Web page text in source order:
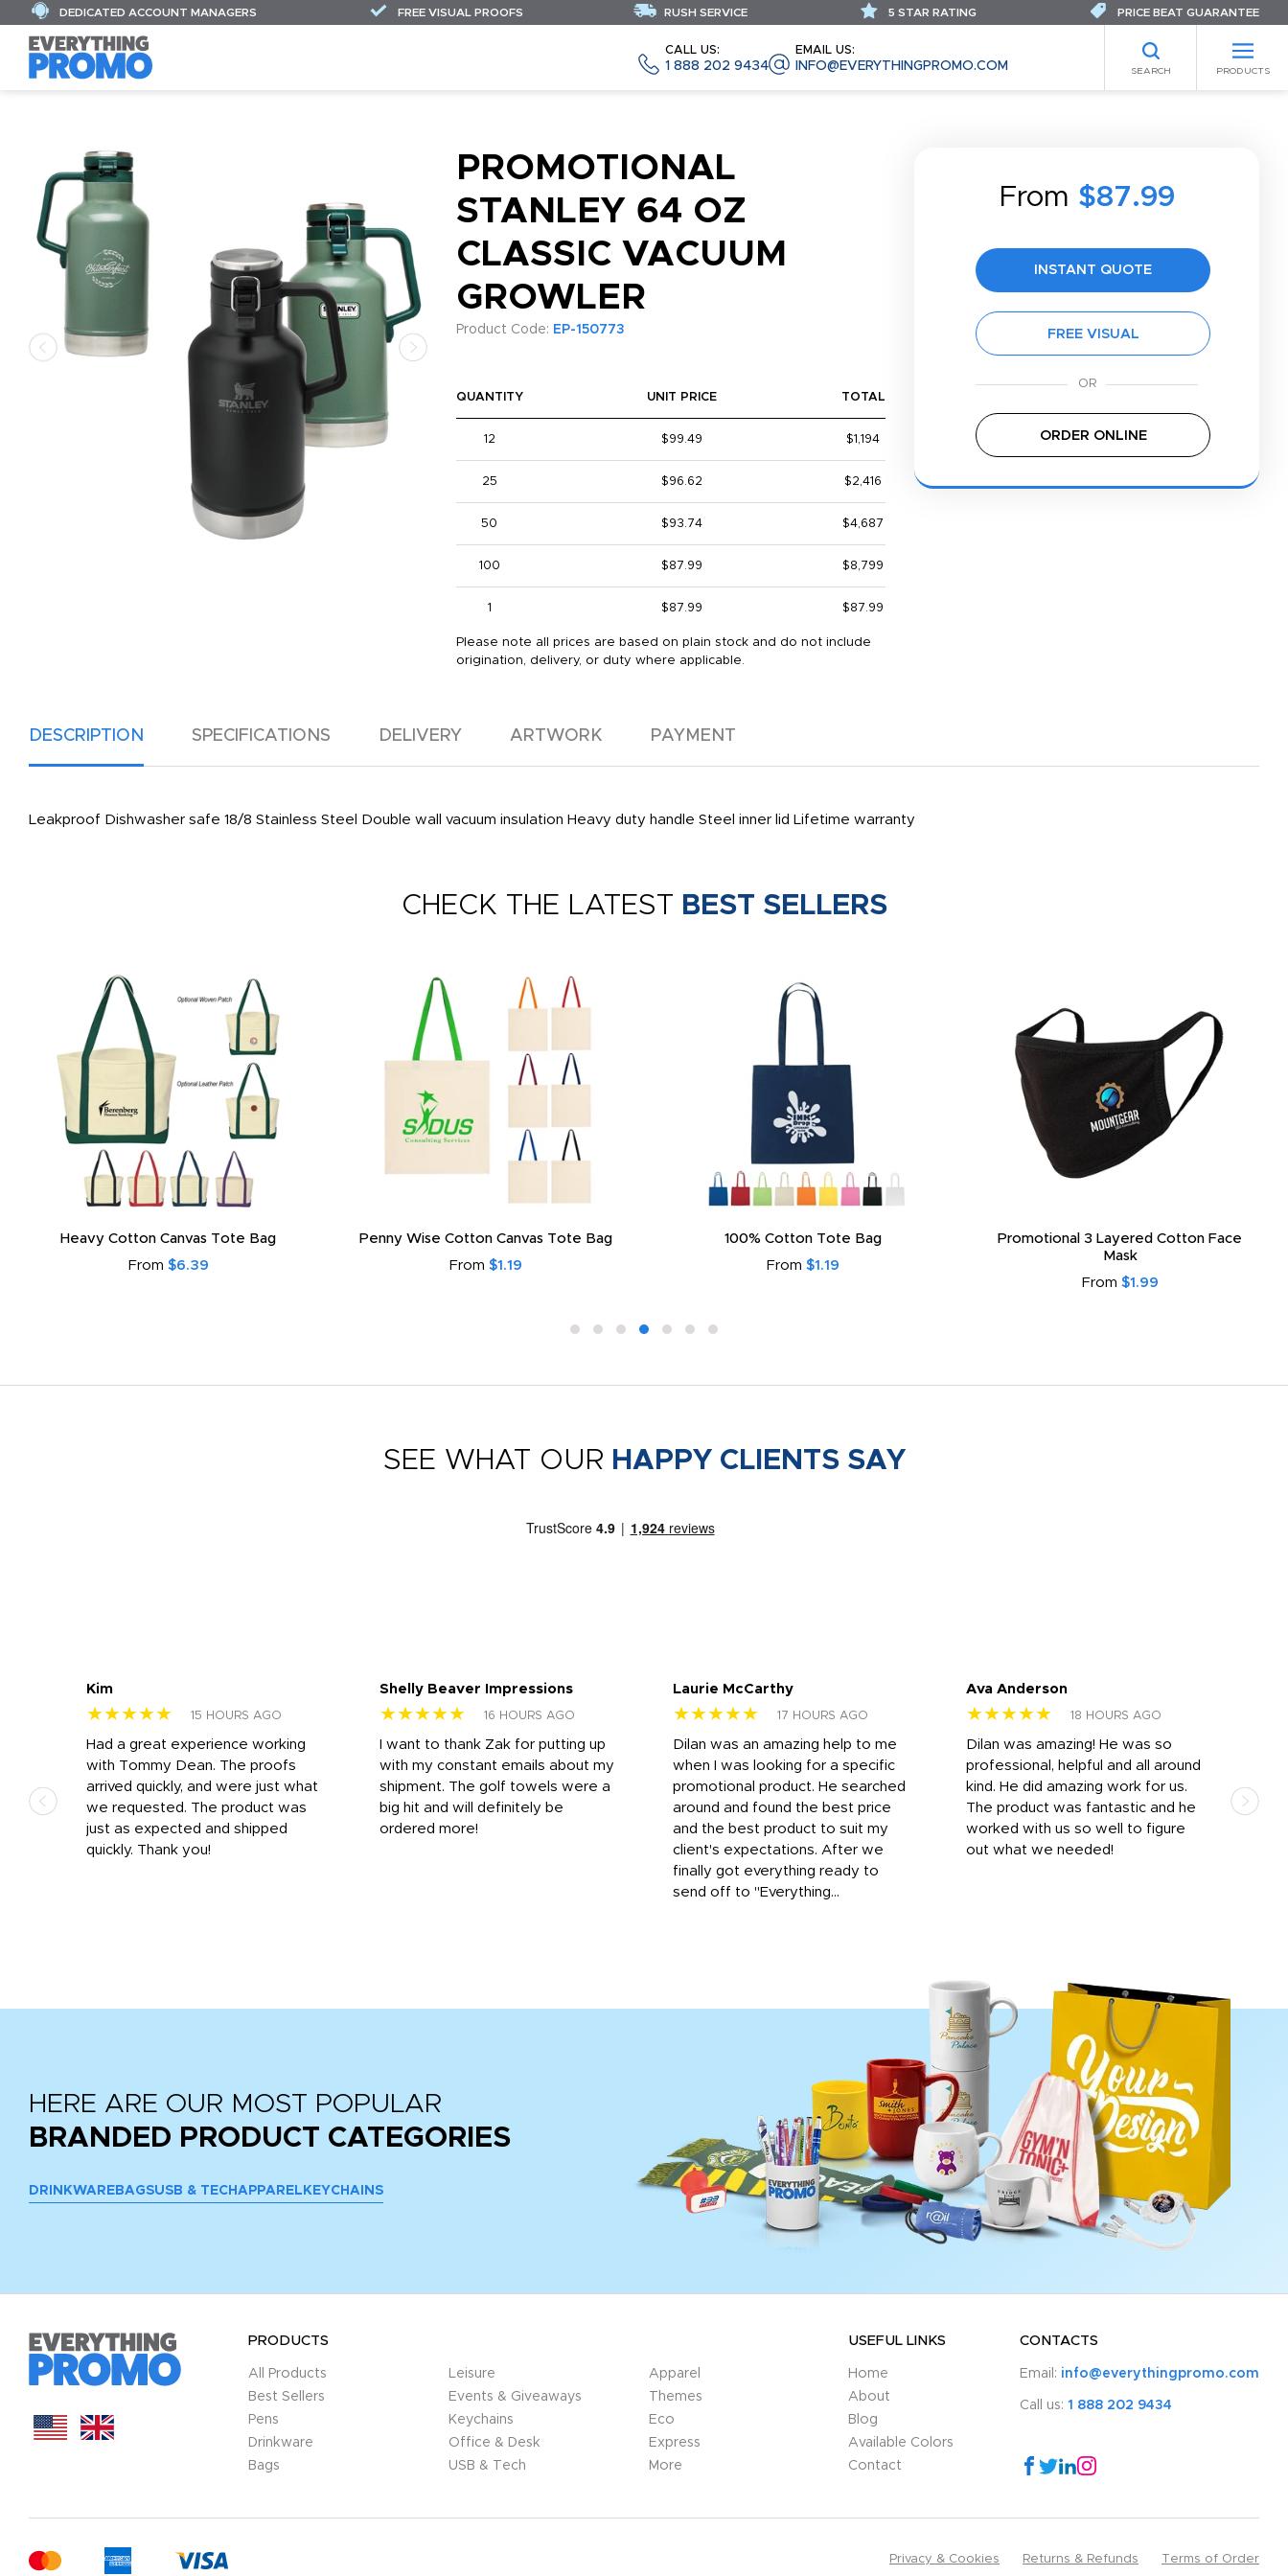
CALL US:
1 888 202 9434
EMAIL US:
INFO@EVERYTHINGPROMO.COM SEARCH PRODUCTS
DEDICATED ACCOUNT MANAGERS FREE VISUAL PROOFS RUSH SERVICE 5 STAR RATING PRICE BEAT GUARANTEE
PROMOTIONAL
STANLEY 64 OZ
CLASSIC VACUUM
GROWLER
Product Code: EP-150773
From $87.99
INSTANT QUOTE
FREE VISUAL
ORDER ONLINE
QUANTITY UNIT PRICE TOTAL
12 $99.49 $1,194
25 $96.62 $2,416
50 $93.74 $4,687
100 $87.99 $8,799
1 $87.99 $87.99
Please note all prices are based on plain stock and do not include
origination, delivery, or duty where applicable.
DESCRIPTION SPECIFICATIONS DELIVERY ARTWORK PAYMENT
Leakproof Dishwasher safe 18/8 Stainless Steel Double wall vacuum insulation Heavy duty handle Steel inner lid Lifetime warranty
CHECK THE LATEST BEST SELLERS
Heavy Cotton Canvas Tote Bag
From $6.39
Penny Wise Cotton Canvas Tote Bag
From $1.19
100% Cotton Tote Bag
From $1.19
Promotional 3 Layered Cotton Face
Mask
From $1.99
SEE WHAT OUR HAPPY CLIENTS SAY
Kim
★★★★★ 15 HOURS AGO
Had a great experience working
with Tommy Dean. The proofs
arrived quickly, and were just what
we requested. The product was
just as expected and shipped
quickly. Thank you!
Shelly Beaver Impressions
★★★★★ 16 HOURS AGO
I want to thank Zak for putting up
with my constant emails about my
shipment. The golf towels were a
big hit and will definitely be
ordered more!
Laurie McCarthy
★★★★★ 17 HOURS AGO
Dilan was an amazing help to me
when I was looking for a specific
promotional product. He searched
around and found the best price
and the best product to suit my
client's expectations. After we
finally got everything ready to
send off to "Everything...
Ava Anderson
★★★★★ 18 HOURS AGO
Dilan was amazing! He was so
professional, helpful and all around
kind. He did amazing work for us.
The product was fantastic and he
worked with us so well to figure
out what we needed!
HERE ARE OUR MOST POPULAR
BRANDED PRODUCT CATEGORIES
DRINKWARE BAGSUSB & TECH APPAREL KEYCHAINS
PRODUCTS
All Products
Best Sellers
Pens
Drinkware
Bags
Leisure
Events & Giveaways
Keychains
Office & Desk
USB & Tech
Apparel
Themes
Eco
Express
More
USEFUL LINKS
Home
About
Blog
Available Colors
Contact
CONTACTS
Email: info@everythingpromo.com
Call us: 1 888 202 9434
Privacy & Cookies Returns & Refunds Terms of Order